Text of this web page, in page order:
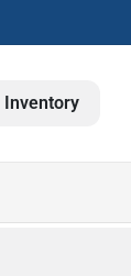
Inventory